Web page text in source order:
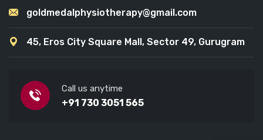
goldmedalphysiotherapy@gmail.com
45, Eros City Square Mall, Sector 49, Gurugram
Call us anytime
+91 730 3051 565